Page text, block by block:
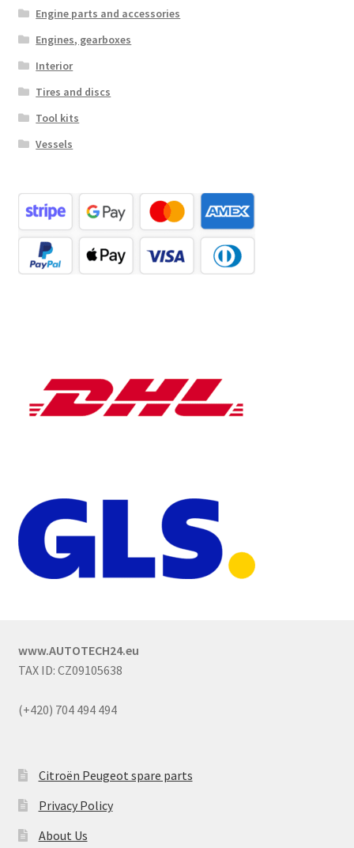
Engine parts and accessories
Engines, gearboxes
Interior
Tires and discs
Tool kits
Vessels
www.AUTOTECH24.eu
TAX ID: CZ09105638
(+420) 704 494 494
Citroën Peugeot spare parts
Privacy Policy
About Us